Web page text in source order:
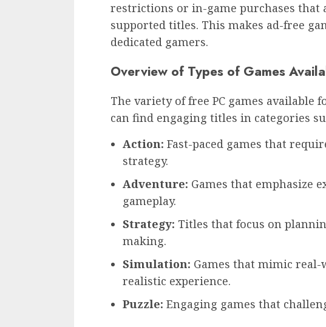
restrictions or in-game purchases that
supported titles. This makes ad-free
dedicated gamers.
Overview of Types of Games
The variety of free PC games available
can find engaging titles in categories
Action: Fast-paced games that
strategy.
Adventure: Games that emphasize
gameplay.
Strategy: Titles that focus on
making.
Simulation: Games that mimic
realistic experience.
Puzzle: Engaging games that